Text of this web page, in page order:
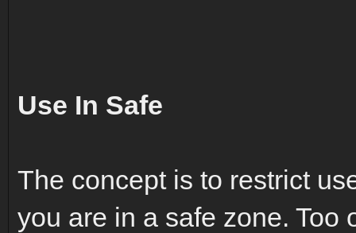
Use In Safe
The concept is to restrict
you are in a safe zone. Too